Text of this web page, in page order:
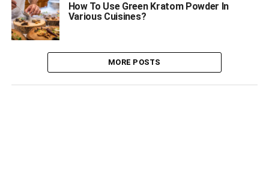
How To Use Green Kratom Powder In
Various Cuisines?
MORE POSTS